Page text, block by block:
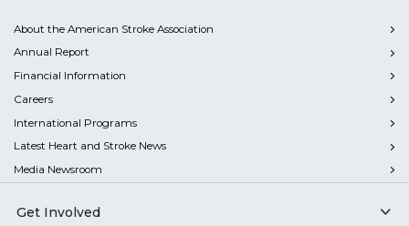
About the American Stroke Association
Annual Report
Financial Information
Careers
International Programs
Latest Heart and Stroke News
Media Newsroom
Get Involved